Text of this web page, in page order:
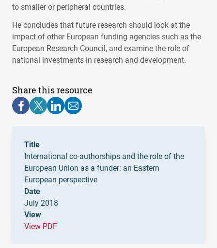
to smaller or peripheral countries.
He concludes that future research should look at the
impact of other European funding agencies such as the
European Research Council, and examine the role of
national investments in research and development.
Share this resource
Title
International co-authorships and the role of the
European Union as a funder: an Eastern
European perspective
Date
July 2018
View
View PDF